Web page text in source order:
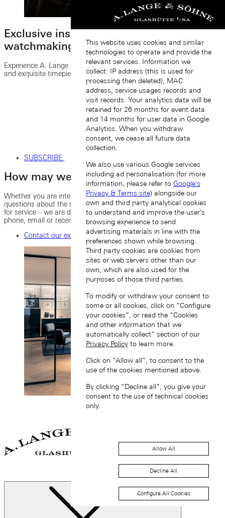
Exclusive insights into the world of fine
watchmaking
Experience A. Lange & Söhne’s fascinating heritage, unique stories
and exquisite timepieces by subscribing to our newsletter.
SUBSCRIBE
How may we further assist you?
Whether you are interested in a specific watch model, or have
questions about the manufacture, or would like to submit a request
for service – we are delighted to help you. You can contact us by
phone, email or receive personal service at one of our boutiques.
Contact our experts
This website uses cookies and similar
technologies to operate and provide the
relevant services. Information we
collect: IP address (this is used for
processing then deleted), MAC
address, service usages records and
visit records. Your analytics data will be
retained for 26 months for event data
and 14 months for user data in Google
Analytics. When you withdraw
consent, we cease all future data
collection.
We also use various Google services
including ad personalisation (for more
information, please refer to Google's
Privacy & Terms site) alongside our
own and third party analytical cookies
to understand and improve the user’s
browsing experience to send
advertising materials in line with the
preferences shown while browsing.
Third party cookies are cookies from
sites or web servers other than our
own, which are also used for the
purposes of those third parties.
To modify or withdraw your consent to
some or all cookies, click on “Configure
your cookies”, or read the “Cookies
and other information that we
automatically collect” section of our
Privacy Policyto learn more.
Click on “Allow all”, to consent to the
use of the cookies mentioned above.
By clicking “Decline all”, you give your
consent to the use of technical cookies
only.
Allow All
Decline All
Configure All Cookies